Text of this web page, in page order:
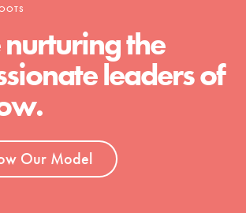
the
leaders of
Our Model